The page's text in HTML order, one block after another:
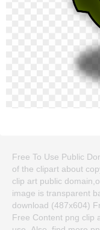
Free To Use Public
of the clipart about
clip art public
image is transparent
download (487x604)
Free Content png clip